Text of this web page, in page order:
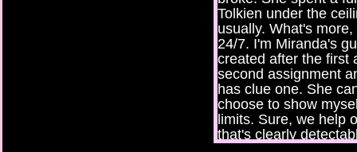
Tolkien under the
usually. What's
24/7. I'm Miranda's
created after the first
second assignment
has clue one. She
choose to show
limits. Sure, we help
that's clearly